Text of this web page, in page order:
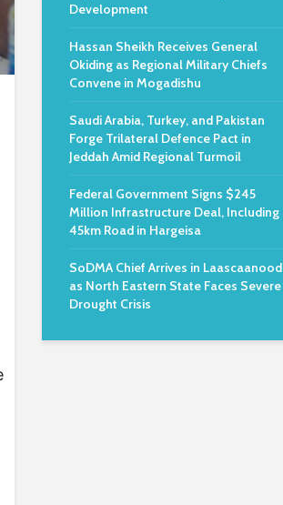
Development
Hassan Sheikh Receives General
Okiding as Regional Military Chiefs
Convene in Mogadishu
Saudi Arabia, Turkey, and Pakistan
Forge Trilateral Defence Pact in
Jeddah Amid Regional Turmoil
Federal Government Signs $245
Million Infrastructure Deal, Including
45km Road in Hargeisa
SoDMA Chief Arrives in Laascaanood
as North Eastern State Faces Severe
Drought Crisis